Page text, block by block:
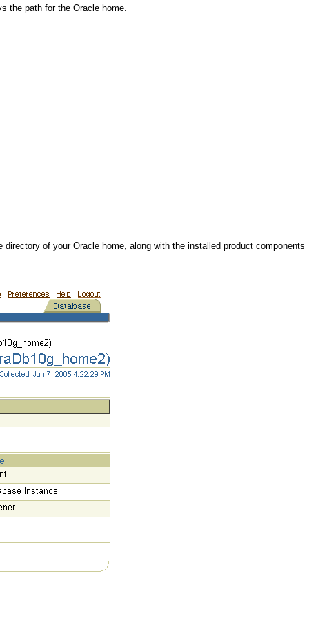
the path for the Oracle home.
directory of your Oracle home, along with the installed product components